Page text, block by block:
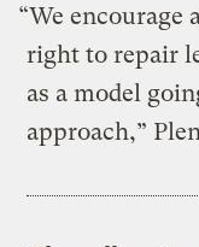
“We
right to repair
as a model
approach,”